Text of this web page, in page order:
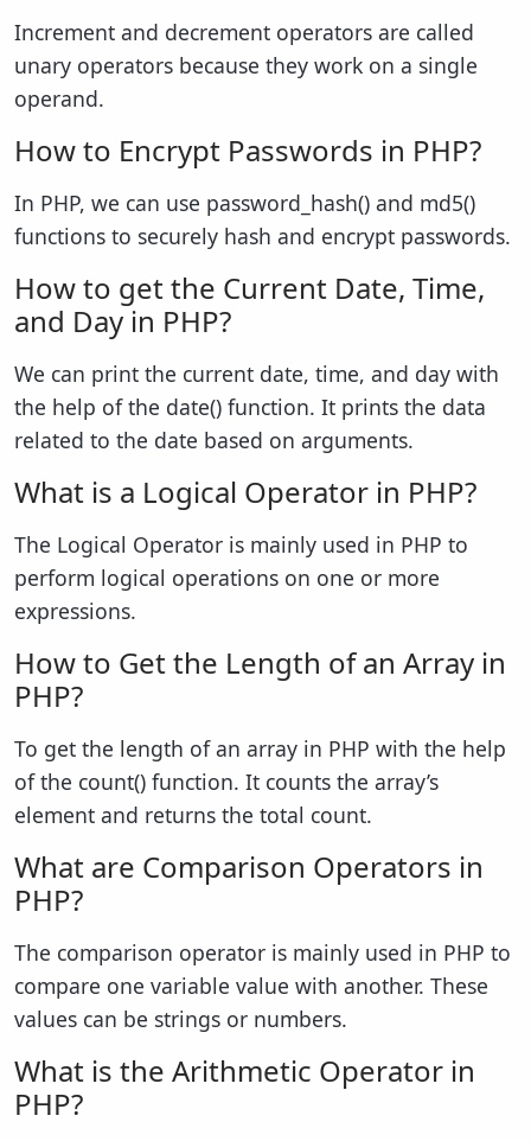
Increment and decrement operators are called
unary operators because they work on a single
operand.
How to Encrypt Passwords in PHP?
In PHP, we can use password_hash() and md5()
functions to securely hash and encrypt passwords.
How to get the Current Date, Time,
and Day in PHP?
We can print the current date, time, and day with
the help of the date() function. It prints the data
related to the date based on arguments.
What is a Logical Operator in PHP?
The Logical Operator is mainly used in PHP to
perform logical operations on one or more
expressions.
How to Get the Length of an Array in
PHP?
To get the length of an array in PHP with the help
of the count() function. It counts the array’s
element and returns the total count.
What are Comparison Operators in
PHP?
The comparison operator is mainly used in PHP to
compare one variable value with another. These
values can be strings or numbers.
What is the Arithmetic Operator in
PHP?